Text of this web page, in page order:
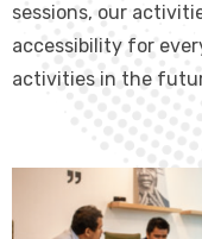
sessions, our
accessibility for
activities in the